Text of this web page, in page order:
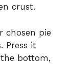
crust.
chosen pie
Press it
bottom,